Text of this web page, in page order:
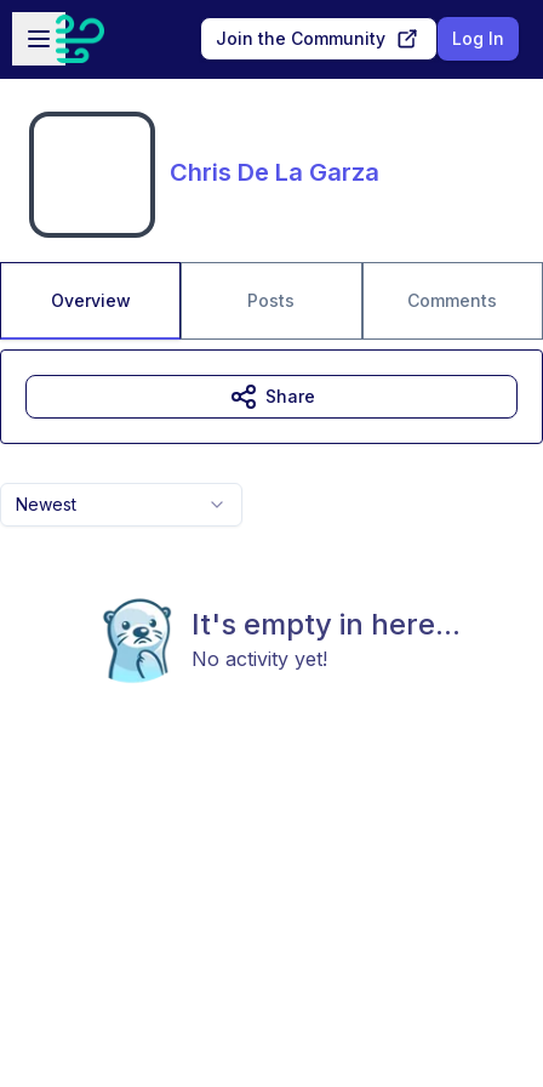
Skip to main content
Open sidebar
Join the Community Log In
Chris De La Garza
Overview Posts Comments
Newest
It's empty in here...
No activity yet!
Share